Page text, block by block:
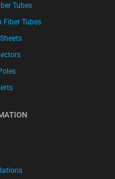
Tubes
Fiber Tubes